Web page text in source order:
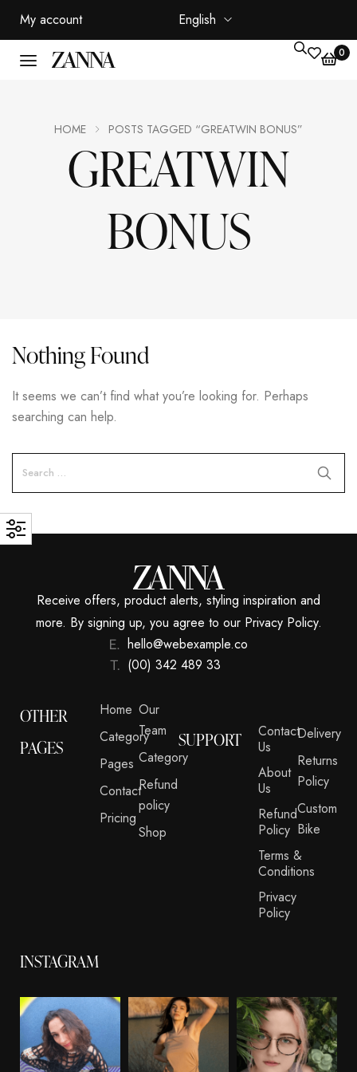
My account English
0
GREATWIN
BONUS
HOME POSTS TAGGED “GREATWIN BONUS”
Nothing Found
It seems we can’t find what you’re looking for. Perhaps
searching can help.
Receive offers, product alerts, styling inspiration and
more. By signing up, you agree to our Privacy Policy.
hello@webexample.co
(00) 342 489 33
OTHER
PAGES
Home
Category
Pages
Contact
Pricing
Our
Team
Category
Refund
policy
Shop
SUPPORT
Contact
Us
About
Us
Refund
Policy
Terms &
Conditions
Privacy
Policy
Delivery
Returns
Policy
Custom
Bike
INSTAGRAM